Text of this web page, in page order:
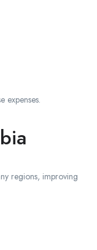
expenses.
regions, improving